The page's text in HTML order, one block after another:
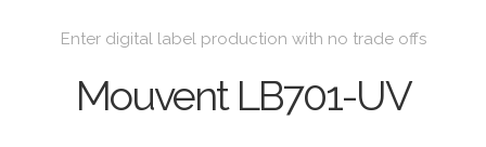
Enter digital label production with no trade offs
Mouvent LB701-UV